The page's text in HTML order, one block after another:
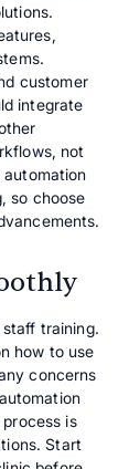
customer
integrate
not
so choose
training.
how to use
concerns
is
Start